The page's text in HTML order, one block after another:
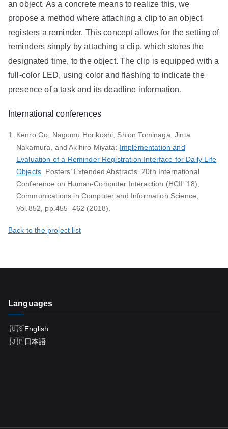
an object. As a concrete means to realize this, we
propose a method where attaching a clip to an object
registers a reminder. This concept allows for the setting of
reminders simply by attaching a clip, which stores the
designated time, to the object. The clip is equipped with a
full-color LED, using color and flashing to indicate the
presence of a task and its deadline information.
International conferences
Kenro Go, Nagomu Horikoshi, Shion Tominaga, Jinta
Nakamura, and Akihiro Miyata:
Implementation and
Evaluation of a Reminder Registration Interface for Daily Life
Objects. Posters’ Extended Abstracts. 20th International
Conference on Human-Computer Interaction (HCII ’18),
Communications in Computer and Information Science,
Vol.852, pp.455–462 (2018).
Back to the project list
Languages
English
日本語